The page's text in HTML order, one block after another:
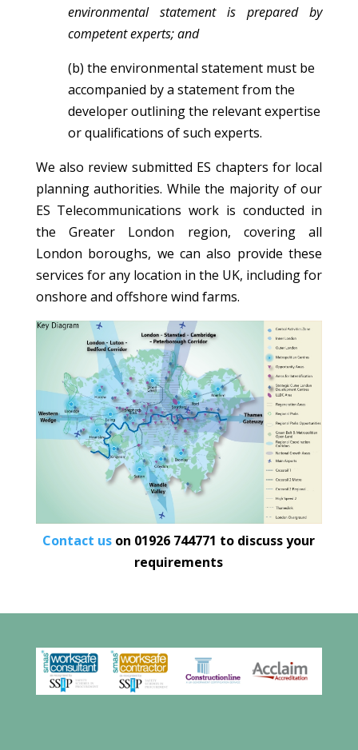
environmental statement is prepared by
competent experts; and
(b) the environmental statement must be
accompanied by a statement from the
developer outlining the relevant expertise
or qualifications of such experts.
We also review submitted ES chapters for local
planning authorities. While the majority of our
ES Telecommunications work is conducted in
the Greater London region, covering all
London boroughs, we can also provide these
services for any location in the UK, including for
onshore and offshore wind farms.
Contact us on 01926 744771 to discuss your
requirements